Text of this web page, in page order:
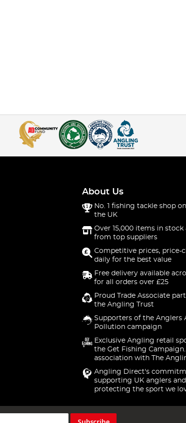
About Us
No. 1 fishing tackle shop
the UK
Over 15,000 items in stock
from top suppliers
Competitive prices, price-
daily for the best value
Free delivery available
for all orders over £25
Proud Trade Associate
the Angling Trust
Supporters of the Anglers
Pollution campaign
Exclusive Angling retail
the Get Fishing
association with The
Angling Direct's
supporting UK anglers and
protecting the sport we